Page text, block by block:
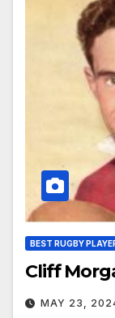
BEST RUGBY
Cliff
MAY 23,